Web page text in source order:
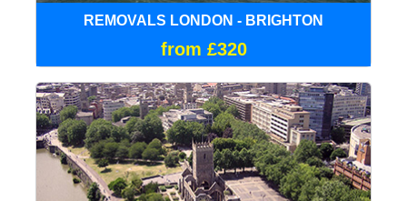
REMOVALS LONDON - BRIGHTON
from £320